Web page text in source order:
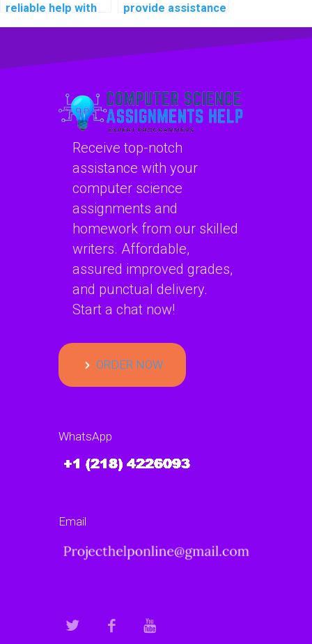
reliable help with
psychology tasks?
provide assistance
projects?
Receive top-notch
assistance with your
computer science
assignments and
homework from our skilled
writers. Affordable,
assured improved grades,
and punctual delivery.
Start a chat now!
ORDER NOW
WhatsApp
Email